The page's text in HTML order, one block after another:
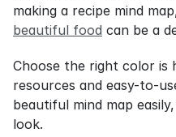
making a recipe mind
beautiful food can be a
Choose the right color is
resources and easy-to-
beautiful mind map
look.